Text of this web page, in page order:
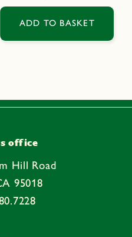
price
ADD TO BASKET
office
Hill Road
95018